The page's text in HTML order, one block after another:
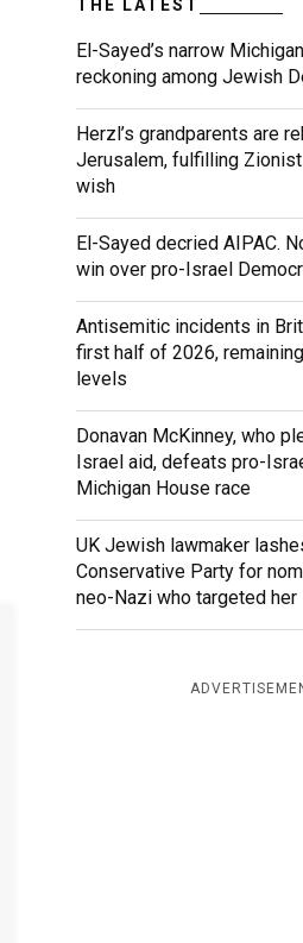
THE LATEST
El-Sayed’s narrow
reckoning among Jewish
Herzl’s grandparents are
Jerusalem, fulfilling Zionist
wish
El-Sayed decried AIPAC.
win over pro-Israel
Antisemitic incidents in
first half of 2026,
levels
Donavan McKinney, who
Israel aid, defeats pro-
Michigan House race
UK Jewish lawmaker
Conservative Party for
neo-Nazi who targeted her